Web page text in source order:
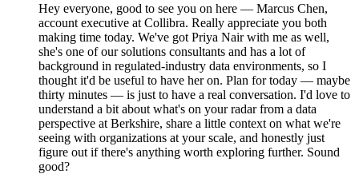
Hey everyone, good to see you on here — Marcus Chen,
account executive at Collibra. Really appreciate you both
making time today. We've got Priya Nair with me as well,
she's one of our solutions consultants and has a lot of
background in regulated-industry data environments, so I
thought it'd be useful to have her on. Plan for today — maybe
thirty minutes — is just to have a real conversation. I'd love to
understand a bit about what's on your radar from a data
perspective at Berkshire, share a little context on what we're
seeing with organizations at your scale, and honestly just
figure out if there's anything worth exploring further. Sound
good?